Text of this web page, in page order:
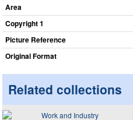
Area
Copyright 1
Picture Reference
Original Format
Related collections